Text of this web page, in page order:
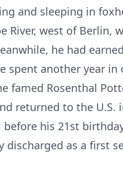
and sleeping in
River, west of Berlin,
he had
spent another year in
famed Rosenthal
returned to the U.S.
before his 21st
discharged as a first